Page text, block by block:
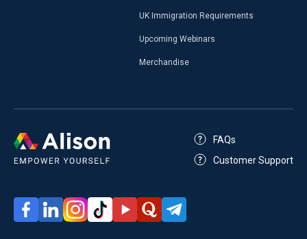
UK Immigration Requirements
Upcoming Webinars
Merchandise
FAQs
Customer Support